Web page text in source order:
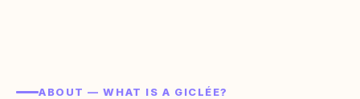
ABOUT — WHAT IS A GICLÉE?